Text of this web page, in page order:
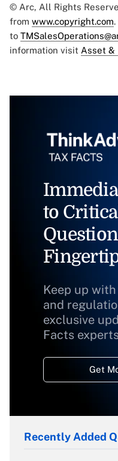
© Arc, All Rights
from www.copyright.com
to
information visit Asset &
to
Keep up
and
exclusive
Facts
Get
Recently Added